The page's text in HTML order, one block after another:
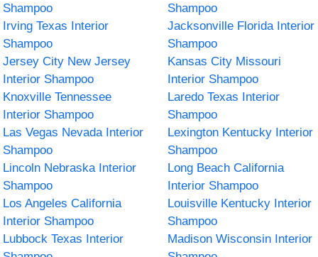
Shampoo
Shampoo
Irving Texas Interior
Shampoo
Jacksonville Florida Interior
Shampoo
Jersey City New Jersey
Interior Shampoo
Kansas City Missouri
Interior Shampoo
Knoxville Tennessee
Interior Shampoo
Laredo Texas Interior
Shampoo
Las Vegas Nevada Interior
Shampoo
Lexington Kentucky Interior
Shampoo
Lincoln Nebraska Interior
Shampoo
Long Beach California
Interior Shampoo
Los Angeles California
Interior Shampoo
Louisville Kentucky Interior
Shampoo
Lubbock Texas Interior
Madison Wisconsin Interior